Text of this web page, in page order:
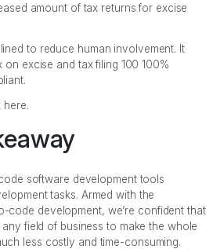
amount of tax returns for excise
to reduce human involvement. It
excise and tax filing 100 100%
here.
software development tools
tasks. Armed with the
code development, we’re confident that
field of business to make the whole
less costly and time-consuming.